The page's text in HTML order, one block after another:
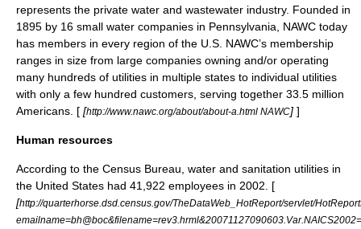
represents the private water and wastewater industry. Founded in
1895 by 16 small water companies in Pennsylvania, NAWC today
has members in every region of the U.S. NAWC’s membership
ranges in size from large companies owning and/or operating
many hundreds of utilities in multiple states to individual utilities
with only a few hundred customers, serving together 33.5 million
Americans. [ [http://www.nawc.org/about/about-a.html NAWC] ]
Human resources
According to the Census Bureau, water and sanitation utilities in
the United States had 41,922 employees in 2002. [
[http://quarterhorse.dsd.census.gov/TheDataWeb_HotReport/servlet/